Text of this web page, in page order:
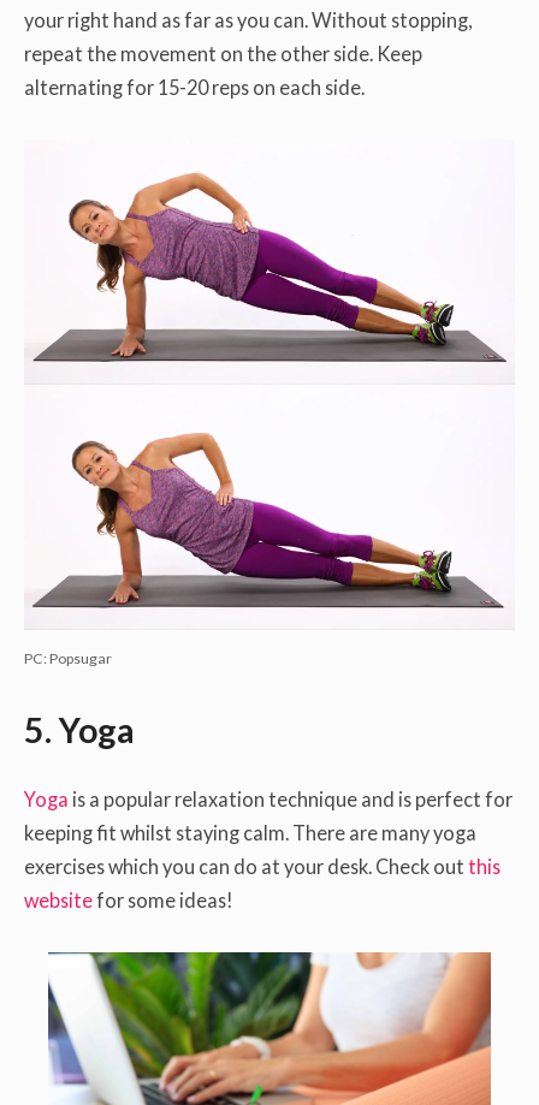
your right hand as far as you can. Without stopping,
repeat the movement on the other side. Keep
alternating for 15-20 reps on each side.
PC: Popsugar
5.Yoga
Yoga is a popular relaxation technique and is perfect for
keeping fit whilst staying calm. There are many yoga
exercises which you can do at your desk. Check out this
websitefor some ideas!